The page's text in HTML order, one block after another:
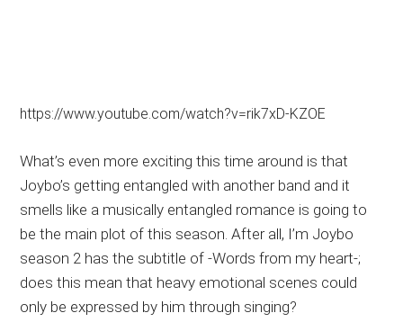
https://www.youtube.com/watch?v=rik7xD-KZOE
What’s even more exciting this time around is that
Joybo’s getting entangled with another band and it
smells like a musically entangled romance is going to
be the main plot of this season. After all, I’m Joybo
season 2 has the subtitle of -Words from my heart-;
does this mean that heavy emotional scenes could
only be expressed by him through singing?